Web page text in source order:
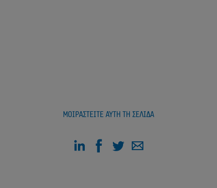
ΜΟΙΡΑΣΤΕΊΤΕ ΑΥΤΉ ΤΗ ΣΕΛΊΔΑ